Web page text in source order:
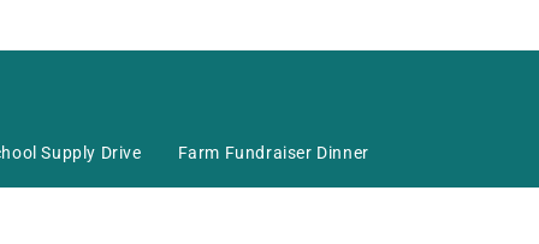
Supply Drive Farm Fundraiser Dinner